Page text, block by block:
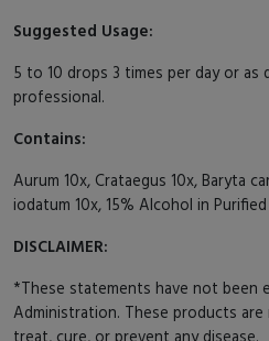
Suggested Usage:
5 to 10 drops 3 times per day or as
professional.
Contains:
Aurum 10x, Crataegus 10x, Baryta
iodatum 10x, 15% Alcohol in
DISCLAIMER:
*These statements have not been
Administration. These products
treat, cure, or prevent any disease.